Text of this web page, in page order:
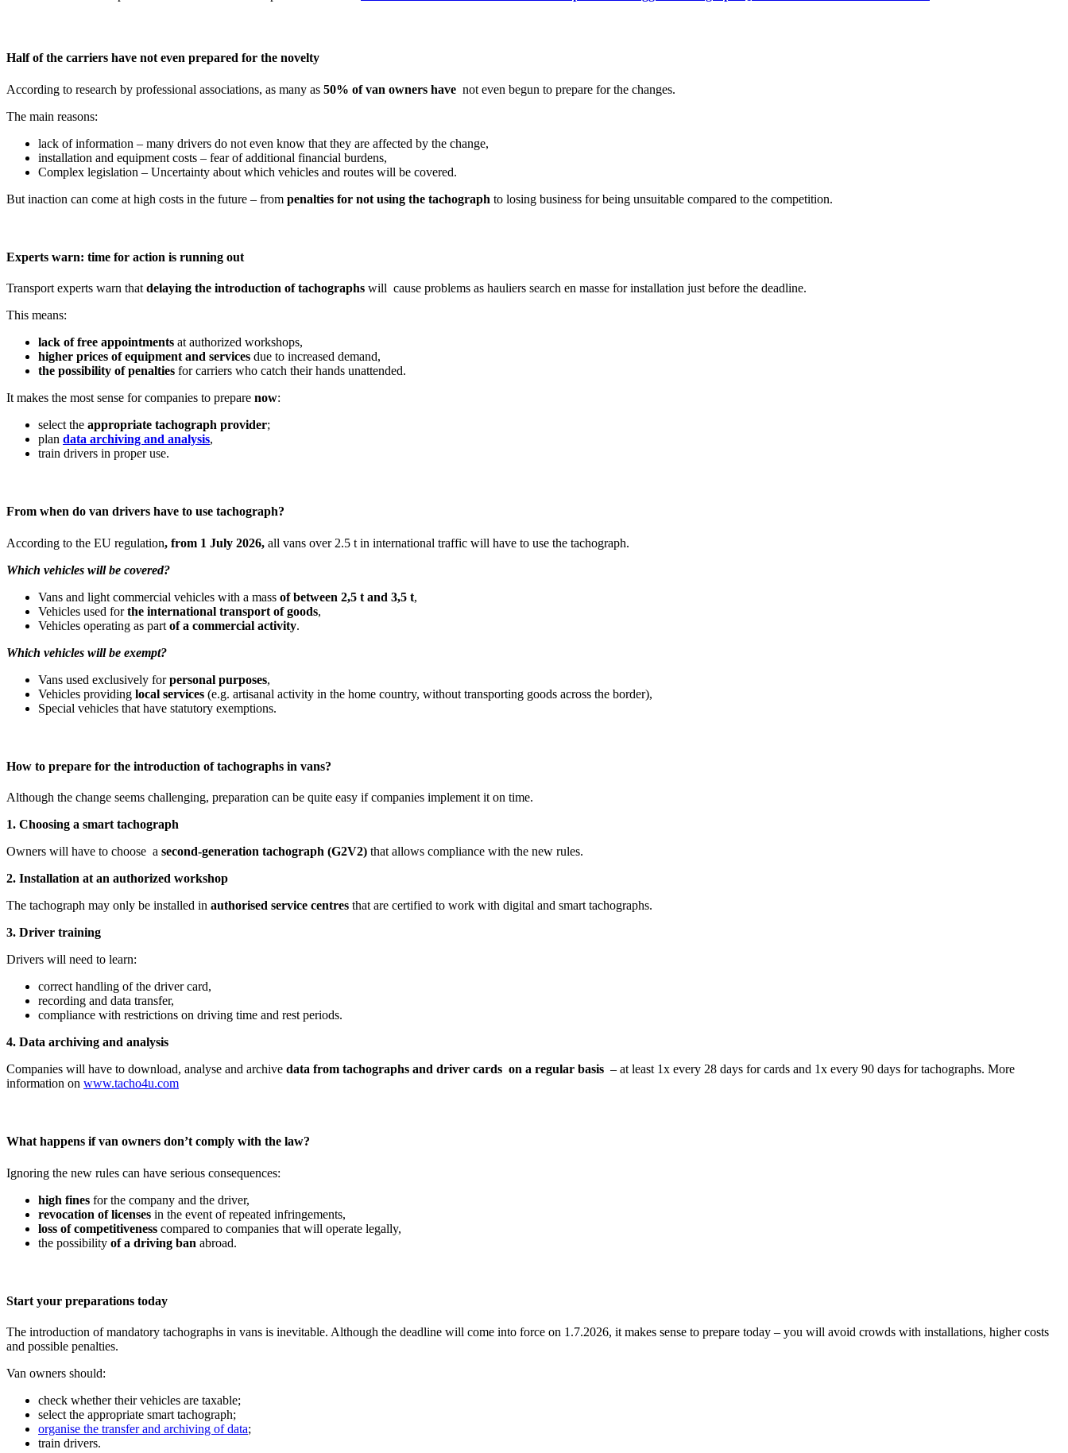
Half of the carriers have not even prepared for the novelty
According to research by professional associations, as many as 50% of van owners have not even begun to prepare for the changes.
The main reasons:
lack of information – many drivers do not even know that they are affected by the change,
installation and equipment costs – fear of additional financial burdens,
Complex legislation – Uncertainty about which vehicles and routes will be covered.
But inaction can come at high costs in the future – from penalties for not using the tachograph to losing business for being unsuitable compared to the competition.
Experts warn: time for action is running out
Transport experts warn that delaying the introduction of tachographs will cause problems as hauliers search en masse for installation just before the deadline.
This means:
lack of free appointments at authorized workshops,
higher prices of equipment and services due to increased demand,
the possibility of penalties for carriers who catch their hands unattended.
It makes the most sense for companies to prepare now:
select the appropriate tachograph provider;
plan data archiving and analysis,
train drivers in proper use.
From when do van drivers have to use tachograph?
According to the EU regulation, from 1 July 2026, all vans over 2.5 t in international traffic will have to use the tachograph.
Which vehicles will be covered?
Vans and light commercial vehicles with a mass of between 2,5 t and 3,5 t,
Vehicles used forthe international transport of goods,
Vehicles operating as part of a commercial activity.
Which vehicles will be exempt?
Vans used exclusively forpersonal purposes,
Vehicles providing local services (e.g. artisanal activity in the home country, without transporting goods across the border),
Special vehicles that have statutory exemptions.
How to prepare for the introduction of tachographs in vans?
Although the change seems challenging, preparation can be quite easy if companies implement it on time.
1. Choosing a smart tachograph
Owners will have to choose a second-generation tachograph (G2V2) that allows compliance with the new rules.
2. Installation at an authorized workshop
The tachograph may only be installed in authorised service centres that are certified to work with digital and smart tachographs.
3. Driver training
Drivers will need to learn:
correct handling of the driver card,
recording and data transfer,
compliance with restrictions on driving time and rest periods.
4. Data archiving and analysis
Companies will have to download, analyse and archive data from tachographs and driver cards on a regular basis – at least 1x every 28 days for cards and 1x every 90 days for tachographs. More
information on www.tacho4u.com
What happens if van owners don’t comply with the law?
Ignoring the new rules can have serious consequences:
high fines for the company and the driver,
revocation of licenses in the event of repeated infringements,
loss of competitiveness compared to companies that will operate legally,
the possibility of a driving ban abroad.
Start your preparations today
The introduction of mandatory tachographs in vans is inevitable. Although the deadline will come into force on 1.7.2026, it makes sense to prepare today – you will avoid crowds with installations, higher costs
and possible penalties.
Van owners should:
check whether their vehicles are taxable;
select the appropriate smart tachograph;
organise the transfer and archiving of data;
train drivers.